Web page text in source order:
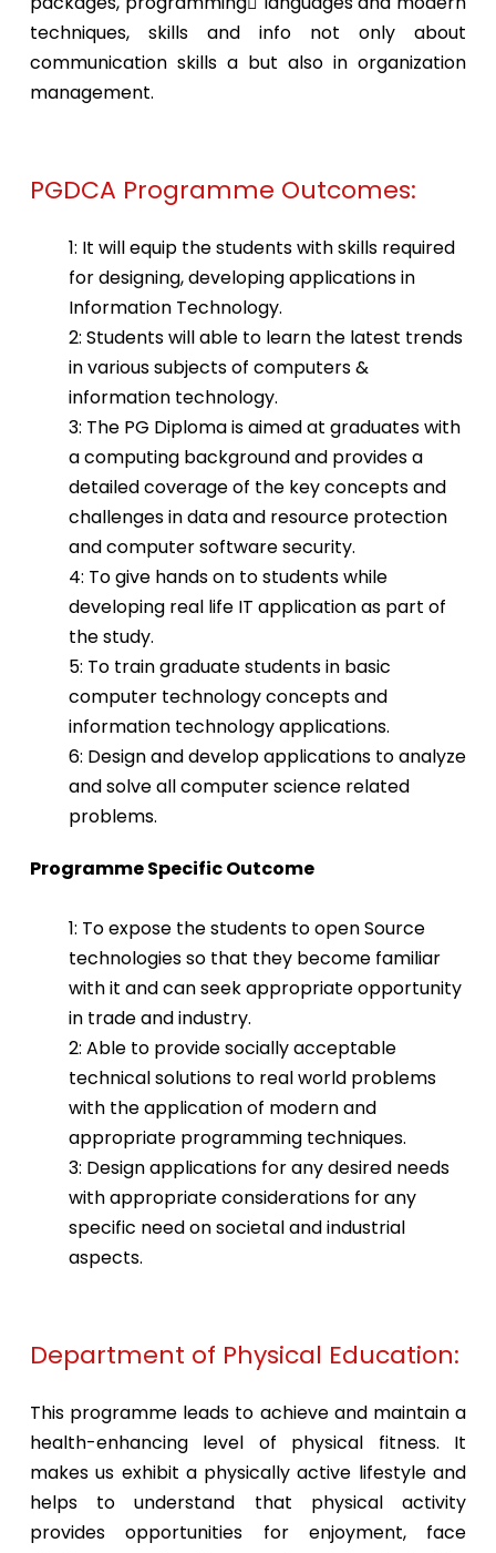
techniques, skills and info not only about
communication skills a but also in organization
management.
PGDCA Programme Outcomes:
1: It will equip the students with skills required
for designing, developing applications in
Information Technology.
2: Students will able to learn the latest trends
in various subjects of computers &
information technology.
3: The PG Diploma is aimed at graduates with
a computing background and provides a
detailed coverage of the key concepts and
challenges in data and resource protection
and computer software security.
4: To give hands on to students while
developing real life IT application as part of
the study.
5: To train graduate students in basic
computer technology concepts and
information technology applications.
6: Design and develop applications to analyze
and solve all computer science related
problems.
Programme Specific Outcome
1: To expose the students to open Source
technologies so that they become familiar
with it and can seek appropriate opportunity
in trade and industry.
2: Able to provide socially acceptable
technical solutions to real world problems
with the application of modern and
appropriate programming techniques.
3: Design applications for any desired needs
with appropriate considerations for any
specific need on societal and industrial
aspects.
Department of Physical Education:
This programme leads to achieve and maintain a
health-enhancing level of physical fitness. It
makes us exhibit a physically active lifestyle and
helps to understand that physical activity
provides opportunities for enjoyment, face